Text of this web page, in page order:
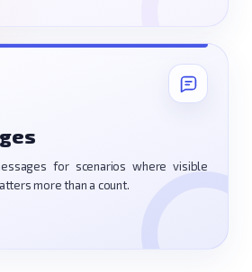
for scenarios where visible
more than a count.